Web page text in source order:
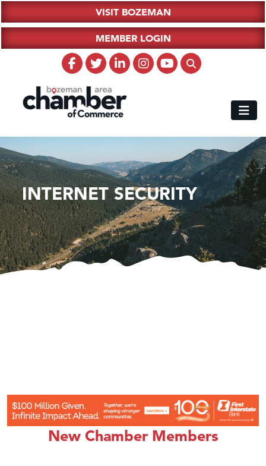
VISIT BOZEMAN
MEMBER LOGIN
INTERNET SECURITY
New Chamber Members
Karen Stelmak
Ascend Financial Group